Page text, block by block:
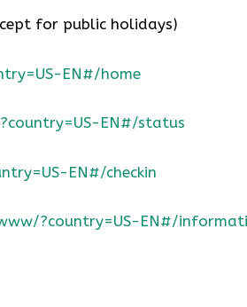
for public holidays)
EN#/home
EN#/status
EN#/checkin
?country=US-EN#/